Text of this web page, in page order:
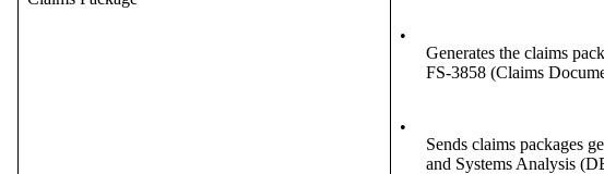
•
Generates the claims
FS-3858 (Claims
•
Sends claims packages
and Systems Analysis